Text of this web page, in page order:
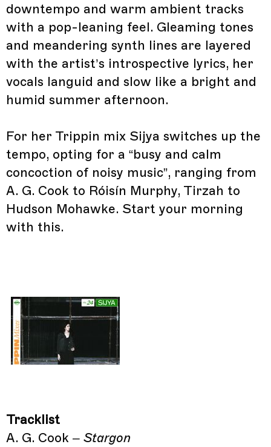
downtempo and warm ambient tracks
with a pop-leaning feel. Gleaming tones
and meandering synth lines are layered
with the artist’s introspective lyrics, her
vocals languid and slow like a bright and
humid summer afternoon.
For her Trippin mix Sijya switches up the
tempo, opting for a “busy and calm
concoction of noisy music”, ranging from
A. G. Cook to Róisín Murphy, Tirzah to
Hudson Mohawke. Start your morning
with this.
Tracklist
A. G. Cook – Stargon